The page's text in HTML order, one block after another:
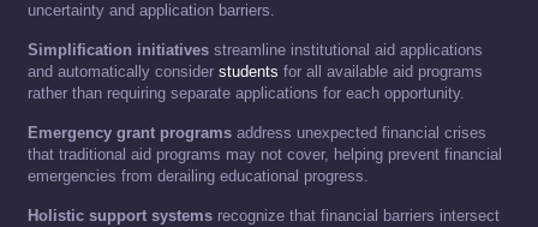
uncertainty and application barriers.
Simplification initiatives streamline institutional aid applications
and automatically consider students for all available aid programs
rather than requiring separate applications for each opportunity.
Emergency grant programs address unexpected financial crises
that traditional aid programs may not cover, helping prevent financial
emergencies from derailing educational progress.
Holistic support systems recognize that financial barriers intersect